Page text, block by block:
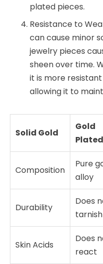
plated pieces.
Resistance to
can cause minor
jewelry pieces
sheen over time.
it is more
allowing it to
Solid Gold
Gold
Plated
Composition
Pure
alloy
Durability
Does
tarnish
Skin Acids
Does
react